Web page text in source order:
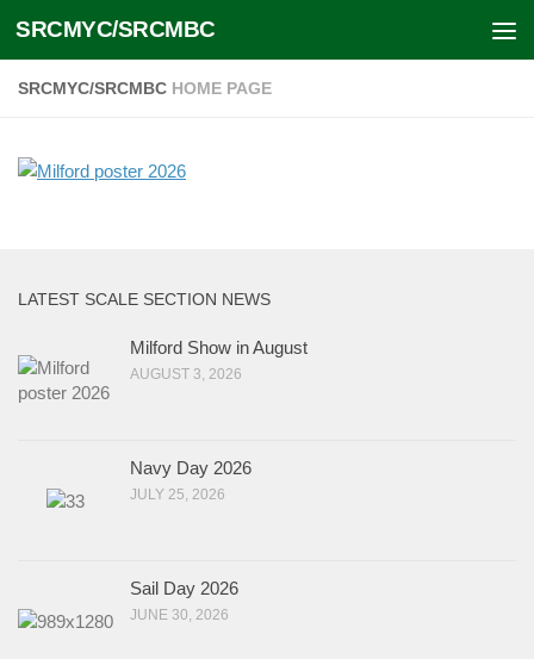
Skip to content
SRCMYC/SRCMBC
SRCMYC/SRCMBC HOME PAGE
LATEST SCALE SECTION NEWS
Milford Show in August
AUGUST 3, 2026
Navy Day 2026
JULY 25, 2026
Sail Day 2026
JUNE 30, 2026